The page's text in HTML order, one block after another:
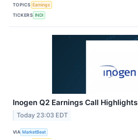
TOPICS Earnings
TICKERS INDI
Inogen Q2 Earnings Call Highlights
Today 23:03 EDT
VIA MarketBeat